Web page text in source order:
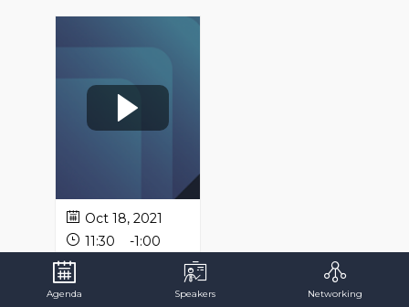
Oct 18, 2021
11:30
-1:00
Panel
Agenda Speakers Networking